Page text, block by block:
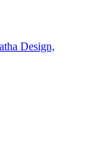
Design,